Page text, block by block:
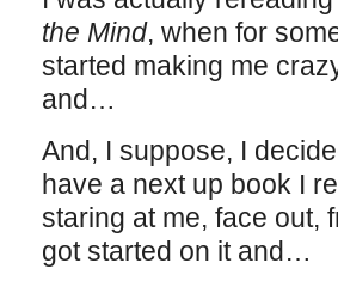
the Mind, when for
started making me
and…
And, I suppose, I
have a next up book I
staring at me, face out,
got started on it and…